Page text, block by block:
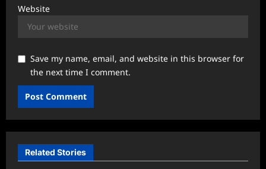
Website
Save my name, email, and website in this browser for
the next time I comment.
Related Stories